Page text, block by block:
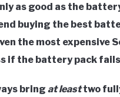
as good as the
buying the best
the most expensive
if the battery pack
bring at leasttwo